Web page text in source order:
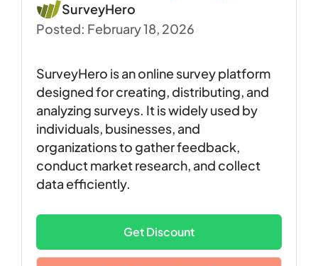
SurveyHero
Posted: February 18, 2026
SurveyHero is an online survey platform
designed for creating, distributing, and
analyzing surveys. It is widely used by
individuals, businesses, and
organizations to gather feedback,
conduct market research, and collect
data efficiently.
Get Discount